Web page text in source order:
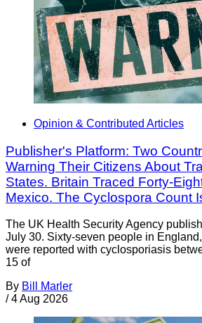
Opinion & Contributed Articles
Publisher's Platform: Two
Warning Their Citizens About
States. Britain Traced Forty-
Mexico. The Cyclospora Count
The UK Health Security Agency
July 30. Sixty-seven people in
were reported with cyclosporiasis
15 of
By Bill Marler
/ 4 Aug 2026